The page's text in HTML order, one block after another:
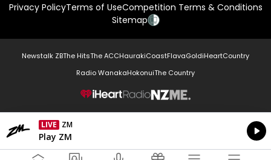
Privacy PolicyTerms of UseCompetition Terms & Conditions
Sitemap
Newstalk ZBThe HitsThe ACCHaurakiCoastFlavaGoldiHeartCountry
Radio WanakaHokonuiThe Country
NZME.
LIVE ZM
Currently On Air
Play ZM